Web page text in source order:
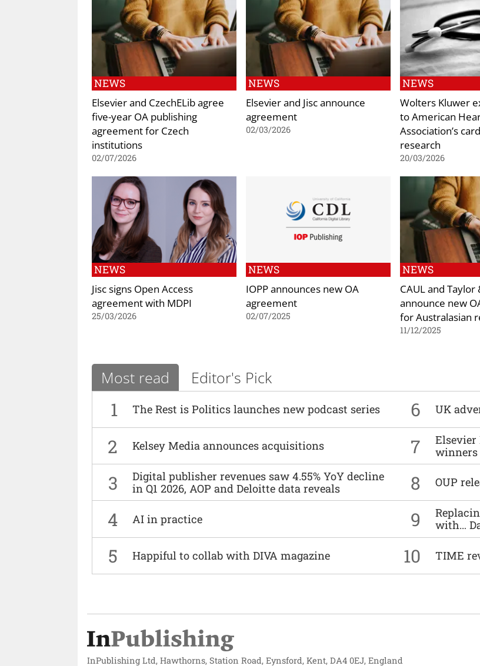
NEWS
Elsevier and CzechELib agree
five-year OA publishing
agreement for Czech
institutions
02/07/2026
NEWS
Elsevier and Jisc announce
agreement
02/03/2026
NEWS
Wolters Kluwer
to American
Association’s
research
20/03/2026
NEWS
Jisc signs Open Access
agreement with MDPI
25/03/2026
NEWS
IOPP announces new OA
agreement
02/07/2025
NEWS
CAUL and Taylor
announce new
for Australasian
11/12/2025
Most read Editor's Pick
1 The Rest is Politics launches new podcast series 6 UK
2 Kelsey Media announces acquisitions 7
Elsevier
winners
3
Digital publisher revenues saw 4.55% YoY decline
in Q1 2026, AOP and Deloitte data reveals
8 OUP
4 AI in practice 9
with…
5 Happiful to collab with DIVA magazine 10 TIME
InPublishing Ltd, Hawthorns, Station Road, Eynsford, Kent, DA4 0EJ, England